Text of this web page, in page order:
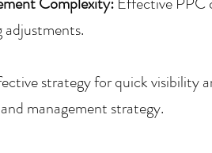
adjustments.
strategy for quick visibility
management strategy.